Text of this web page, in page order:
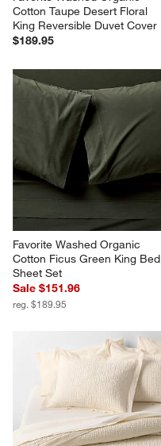
Cotton Taupe Desert Floral
King Reversible Duvet Cover
$189.95
Favorite Washed Organic
Cotton Ficus Green King Bed
Sheet Set
Sale $151.96
reg. $189.95